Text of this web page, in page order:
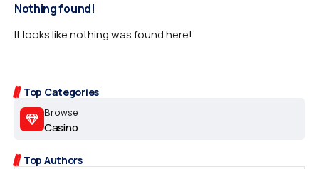
Top Categories
Browse
Casino
Top Authors
Nothing found!
It looks like nothing was found here!